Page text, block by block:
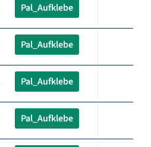
Pal_Aufklebe
Pal_Aufklebe
Pal_Aufklebe
Pal_Aufklebe